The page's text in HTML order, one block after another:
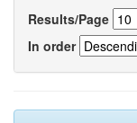
Results/Page
In order